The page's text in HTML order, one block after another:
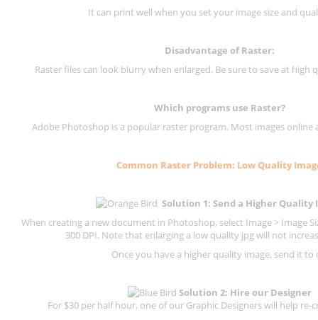
It can print well when you set your image size and
Disadvantage ofRaster:
Raster files can look blurry when enlarged. Be sure to save at high
Which programs use Raster?
Adobe Photoshop is a popular raster program. Most images online
Common Raster Problem: Low Quality
Solution 1: Send a Higher Quality
When creating a new document in Photoshop, select Image > Image
300 DPI. Note that enlarging a low quality jpg will not
Once you have a higher quality image, send it to
Solution 2: Hire our Designer
For $30 per half hour, one of our Graphic Designers will help re-